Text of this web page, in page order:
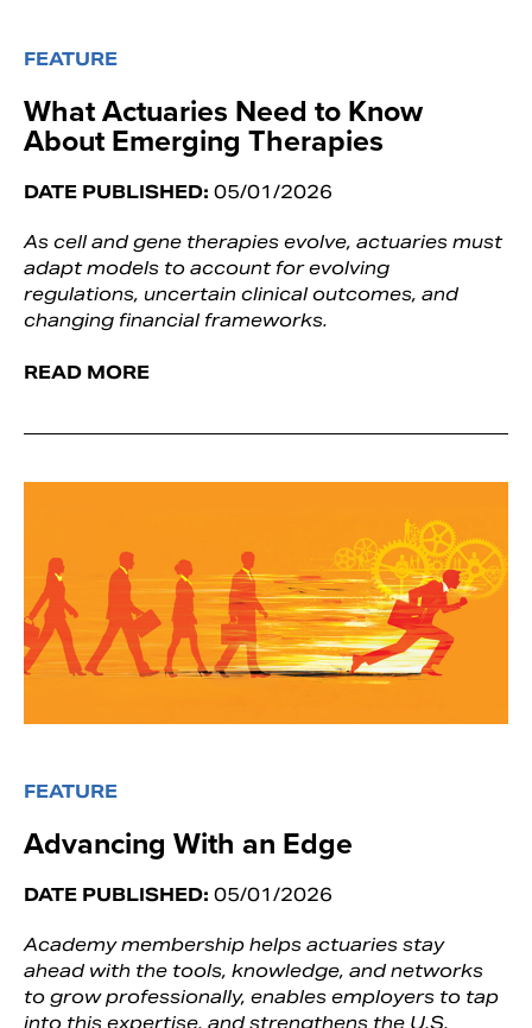
FEATURE
What Actuaries Need to Know
About Emerging Therapies
DATE PUBLISHED: 05/01/2026
As cell and gene therapies evolve, actuaries must
adapt models to account for evolving
regulations, uncertain clinical outcomes, and
changing financial frameworks.
READ MORE
FEATURE
Advancing With an Edge
DATE PUBLISHED: 05/01/2026
Academy membership helps actuaries stay
ahead with the tools, knowledge, and networks
to grow professionally, enables employers to tap
into this expertise, and strengthens the U.S.